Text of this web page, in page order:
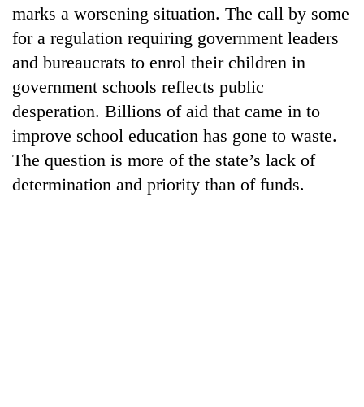
marks a worsening situation. The call by some
for a regulation requiring government leaders
and bureaucrats to enrol their children in
government schools reflects public
desperation. Billions of aid that came in to
improve school education has gone to waste.
The question is more of the state’s lack of
determination and priority than of funds.